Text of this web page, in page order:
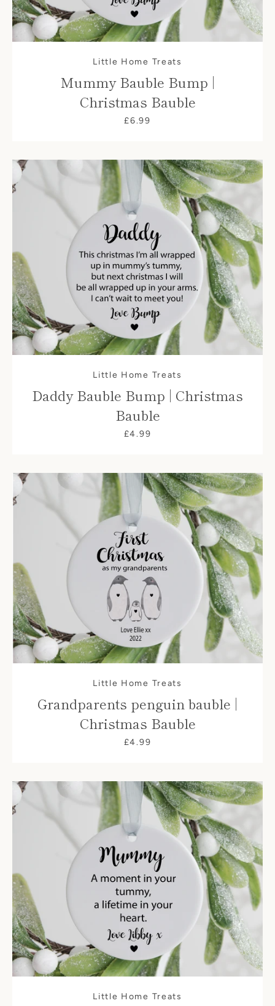
SEARCH
AGAIN
Little Home Treats
Mummy Bauble Bump |
Christmas Bauble
£6.99
Little Home Treats
Daddy Bauble Bump | Christmas
Bauble
£4.99
Little Home Treats
Grandparents penguin bauble |
Christmas Bauble
£4.99
Little Home Treats